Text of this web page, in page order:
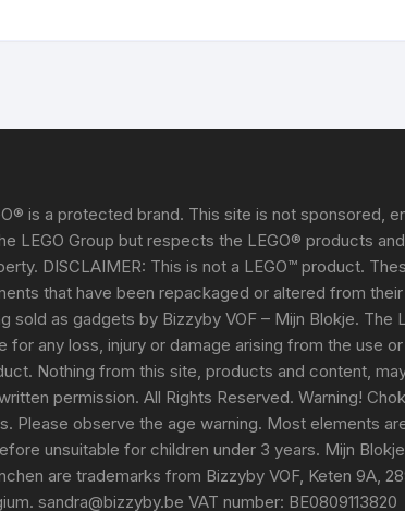
is a protected brand. This site is not sponsored,
LEGO Group but respects the LEGO® products
DISCLAIMER: This is not a LEGO™ product.
that have been repackaged or altered from
sold as gadgets by Bizzyby VOF – Mijn Blokje. The
for any loss, injury or damage arising from the use
Nothing from this site, products and content,
permission. All Rights Reserved. Warning!
Please observe the age warning. Most elements
unsuitable for children under 3 years. Mijn
are trademarks from Bizzyby VOF, Keten 9A,
sandra@bizzyby.be VAT number: BE0809113820